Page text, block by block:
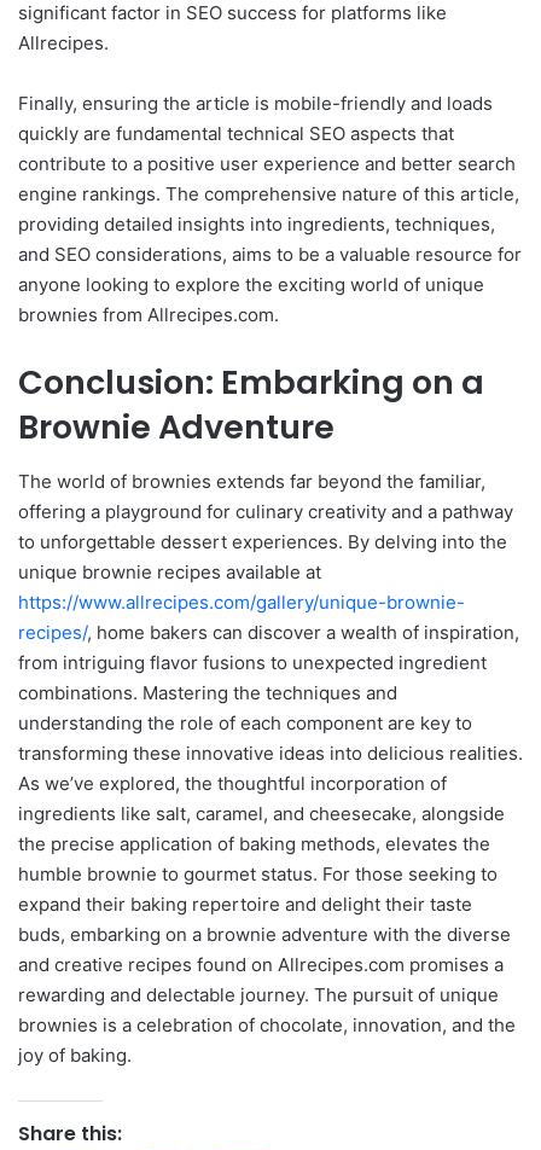
significant factor in SEO success for platforms like
Allrecipes.
Finally, ensuring the article is mobile-friendly and loads
quickly are fundamental technical SEO aspects that
contribute to a positive user experience and better search
engine rankings. The comprehensive nature of this article,
providing detailed insights into ingredients, techniques,
and SEO considerations, aims to be a valuable resource for
anyone looking to explore the exciting world of unique
brownies from Allrecipes.com.
Conclusion: Embarking on a
Brownie Adventure
The world of brownies extends far beyond the familiar,
offering a playground for culinary creativity and a pathway
to unforgettable dessert experiences. By delving into the
unique brownie recipes available at
https://www.allrecipes.com/gallery/unique-brownie-
recipes/, home bakers can discover a wealth of inspiration,
from intriguing flavor fusions to unexpected ingredient
combinations. Mastering the techniques and
understanding the role of each component are key to
transforming these innovative ideas into delicious realities.
As we’ve explored, the thoughtful incorporation of
ingredients like salt, caramel, and cheesecake, alongside
the precise application of baking methods, elevates the
humble brownie to gourmet status. For those seeking to
expand their baking repertoire and delight their taste
buds, embarking on a brownie adventure with the diverse
and creative recipes found on Allrecipes.com promises a
rewarding and delectable journey. The pursuit of unique
brownies is a celebration of chocolate, innovation, and the
joy of baking.
Share this: